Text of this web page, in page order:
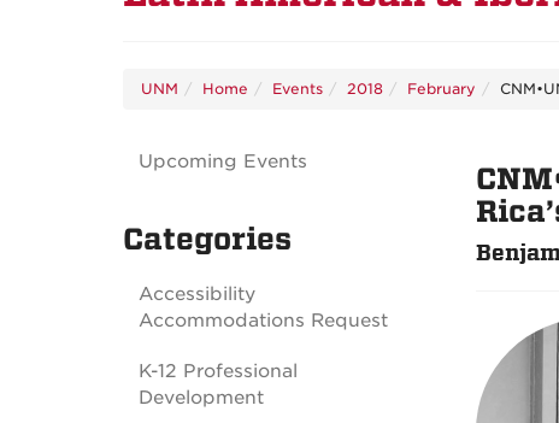
UNM Home Events 2018 February
Upcoming Events
Categories
Accessibility
Accommodations Request
K-12 Professional
Development